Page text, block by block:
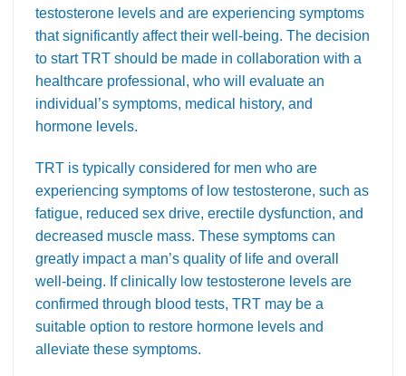
testosterone levels and are experiencing symptoms
that significantly affect their well-being. The decision
to start TRT should be made in collaboration with a
healthcare professional, who will evaluate an
individual’s symptoms, medical history, and
hormone levels.
TRT is typically considered for men who are
experiencing symptoms of low testosterone, such as
fatigue, reduced sex drive, erectile dysfunction, and
decreased muscle mass. These symptoms can
greatly impact a man’s quality of life and overall
well-being. If clinically low testosterone levels are
confirmed through blood tests, TRT may be a
suitable option to restore hormone levels and
alleviate these symptoms.